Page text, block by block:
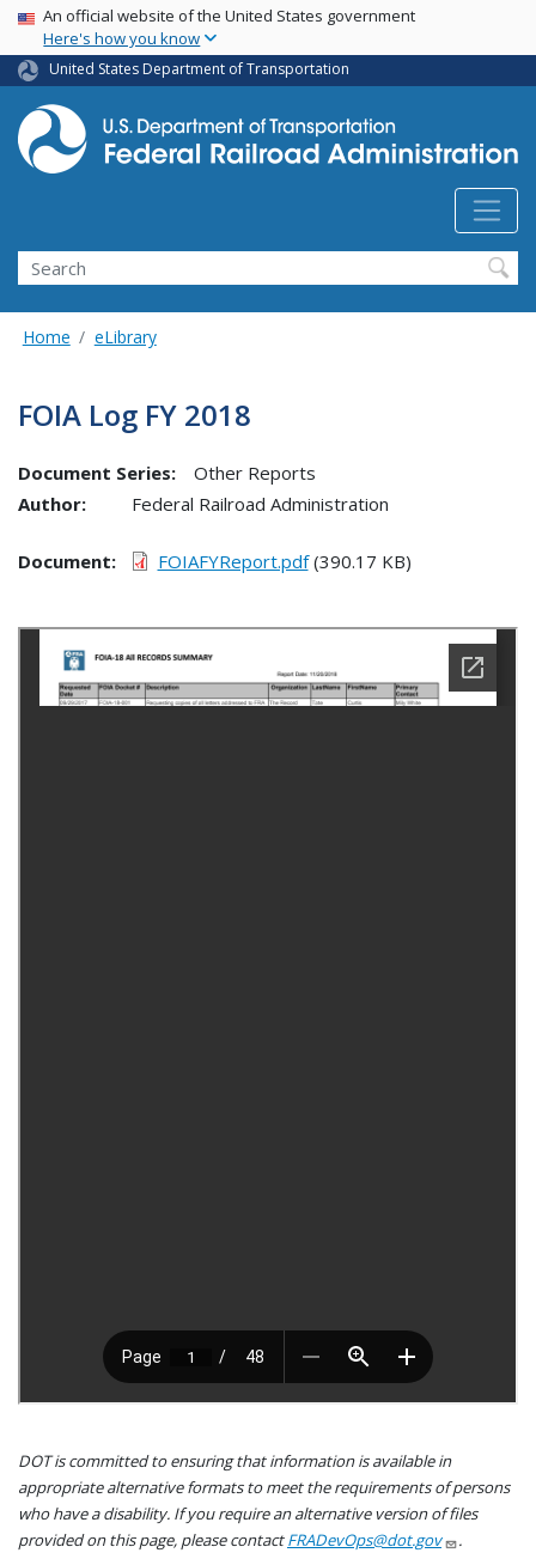
Skip
main
content
USA Banner
An official website of the United States government
Here's how you know
United States Department of Transportation
Search
Home eLibrary
FOIA Log FY 2018
Document Series:
Other Reports
Author:
Federal Railroad Administration
Document FOIAFYReport.pdf(390.17 KB)
DOT is committed to ensuring that information is available in
appropriate alternative formats to meet the requirements of persons
who have a disability. If you require an alternative version of files
provided on this page, please contactFRADevOps@dot.gov .